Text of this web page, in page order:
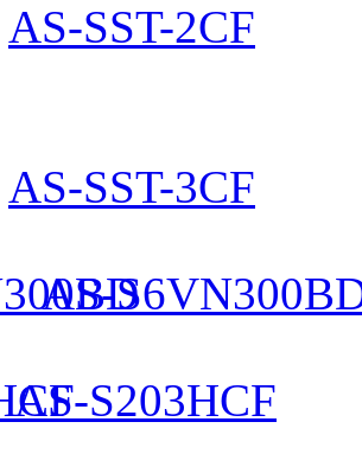
AS-SST-2CF
AS-SST-3CF
AS-
AS-S203HCF